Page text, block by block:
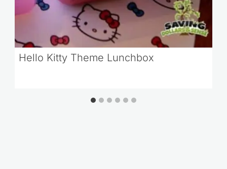
Hello Kitty Theme Lunchbox